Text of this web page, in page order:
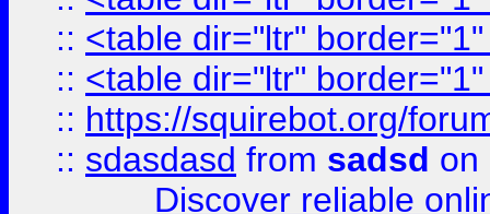
:: <table dir="ltr"
:: <table dir="ltr"
:: https://squirebot.org/
:: sdasdasd from sadsd on
Discover reliable